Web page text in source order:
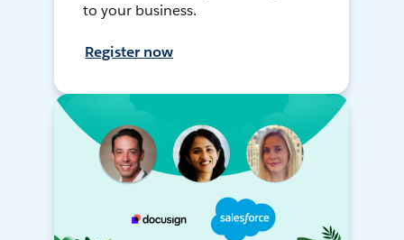
to your business.
Register now